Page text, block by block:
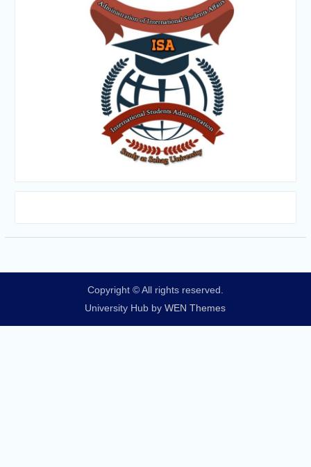
Copyright © All rights reserved.
University Hub byWEN Themes